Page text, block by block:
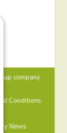
company
Conditions
News